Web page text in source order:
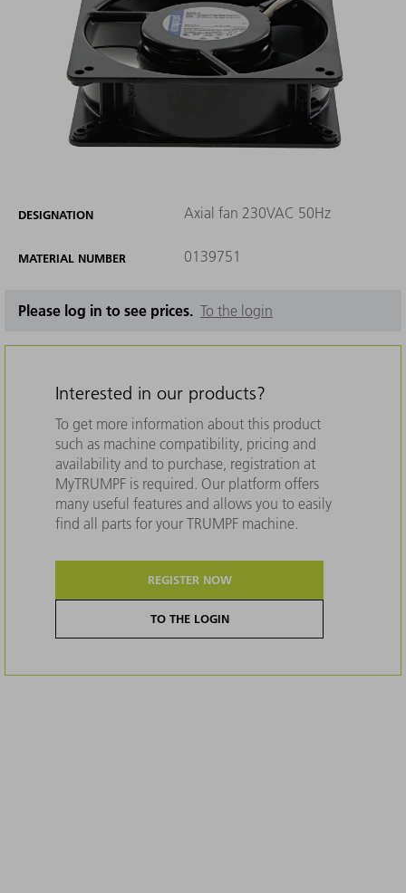
DESIGNATION Axial fan 230VAC 50Hz
MATERIAL NUMBER 0139751
Please log in to see prices. To the login
Interested in our products?
To get more information about this product
such as machine compatibility, pricing and
availability and to purchase, registration at
MyTRUMPF is required. Our platform offers
many useful features and allows you to easily
find all parts for your TRUMPF machine.
REGISTER NOW
TO THE LOGIN